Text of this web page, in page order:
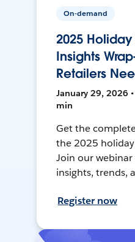
On-demand
2025
Insights
Retailers
January 29, 2026
min
Get the
the 2025
Join our
insights, trends,
Register now